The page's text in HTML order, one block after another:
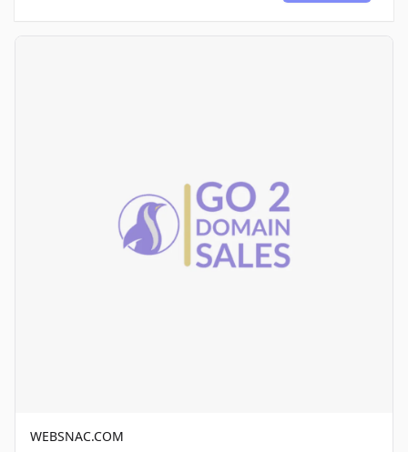
WEBSNAC.COM